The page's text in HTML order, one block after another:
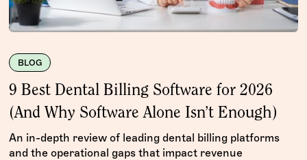
BLOG
9 Best Dental Billing Software for 2026
(And Why Software Alone Isn’t Enough)
An in-depth review of leading dental billing platforms
and the operational gaps that impact revenue